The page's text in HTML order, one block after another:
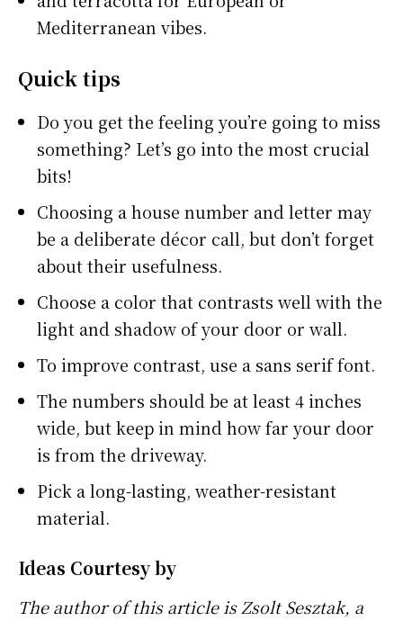
Mediterranean vibes.
Quick tips
Do you get the feeling you’re going to miss
something? Let’s go into the most crucial
bits!
Choosing a house number and letter may
be a deliberate décor call, but don’t forget
about their usefulness.
Choose a color that contrasts well with the
light and shadow of your door or wall.
To improve contrast, use a sans serif font.
The numbers should be at least 4 inches
wide, but keep in mind how far your door
is from the driveway.
Pick a long-lasting, weather-resistant
material.
Ideas Courtesy by
The author of this article is Zsolt Sesztak, a